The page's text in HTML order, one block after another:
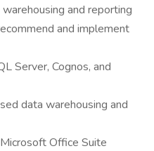
and reporting
and implement
Server, Cognos, and
data warehousing and
Office Suite